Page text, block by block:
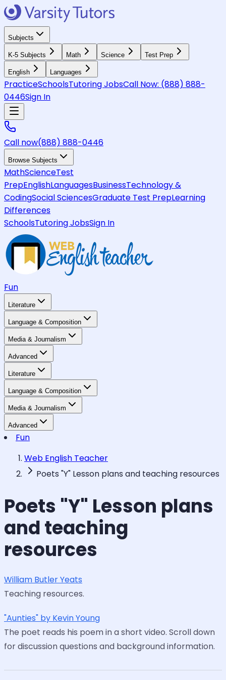
Subjects
K-5 Subjects Math Science Test Prep
English Languages
PracticeSchoolsTutoring JobsCall Now: (888) 888-
0446Sign In
Call now(888) 888-0446
Browse Subjects
MathScienceTest
PrepEnglishLanguagesBusinessTechnology &
CodingSocial SciencesGraduate Test PrepLearning
Differences
SchoolsTutoring JobsSign In
Fun
Literature
Language & Composition
Media & Journalism
Advanced
Literature
Language & Composition
Media & Journalism
Advanced
Fun
Web English Teacher
Poets "Y" Lesson plans and teaching resources
Poets "Y" Lesson plans
and teaching
resources
William Butler Yeats
Teaching resources.
"Aunties" by Kevin Young
The poet reads his poem in a short video. Scroll down
for discussion questions and background information.